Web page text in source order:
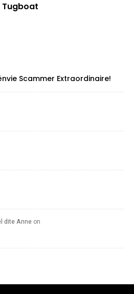
Tugboat
Scammer Extraordinaire!
dite Anne on